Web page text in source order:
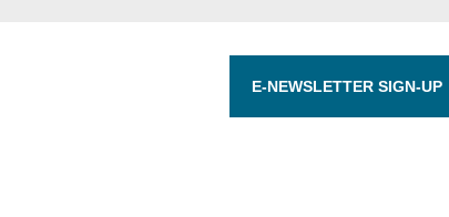
E-NEWSLETTER SIGN-UP